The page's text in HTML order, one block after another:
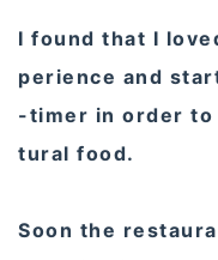
I found that I
perience and
-timer in order to
tural food.
Soon the